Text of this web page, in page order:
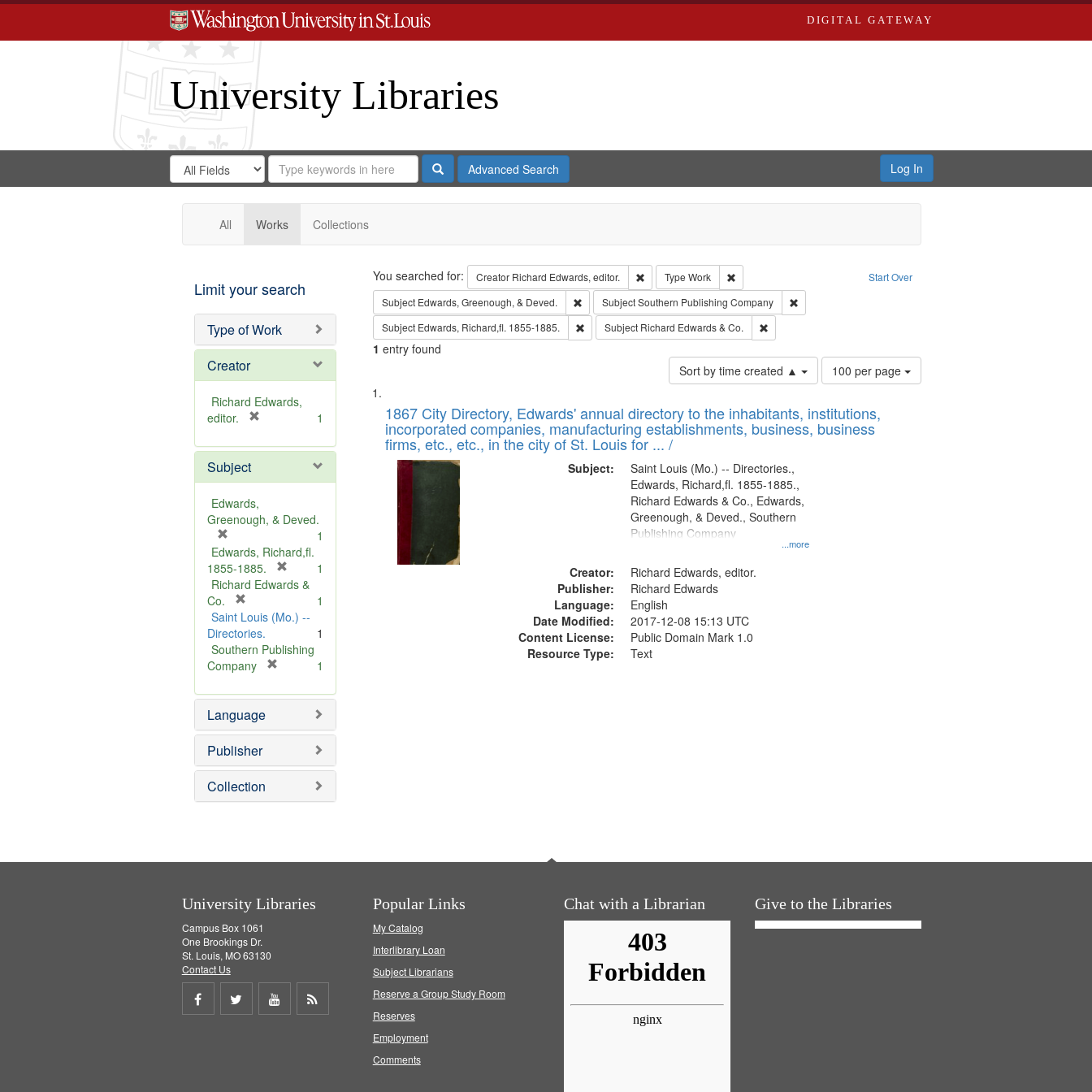
DIGITAL GATEWAY
University Libraries
Search
Digital
Gateway
Search
in
for
Search
Repository
SearchAdvanced Search Log In
All Works Collections
Limit your search
Type of Work
Creator
Richard Edwards,
editor.
e
o
e
1
Subject
Edwards,
Greenough, & Deved.
r
e
m
v
e
]
1
Edwards, Richard,fl.
1855-1885.
r
m
v
1
Richard Edwards &
Co.
r
e
m
o
e
]
1
Saint Louis (Mo.) --
Directories.
1
Southern Publishing
Company
e
o
e
1
Language
Publisher
Collection
Search Start Over
You searched for: Creator Richard Edwards, editor. Remove constraint Creator: Richard Edwards, editor.
Type Work
Remove constraint Type: Work
Subject Edwards, Greenough, & Deved. Remove constraint Subject: Edwards, Greenough, & Deved.
SubjectSouthern Publishing Company
Remove constraint Subject: Southern Publishing Company
Subject Edwards, Richard,fl. 1855-1885. Remove constraint Subject: Edwards, Richard,fl. 1855-1885.
Subject Richard Edwards & Co. Remove constraint Subject: Richard Edwards & Co.
1 entry found
Sort by time created ▲
Number
of
to
display
100 per page
Search
Results
List
of
files
deposited
Digital
Gateway
that
match
1867 City Directory, Edwards' annual directory to the inhabitants, institutions,
incorporated companies, manufacturing establishments, business, business
firms, etc., etc., in the city of St. Louis for ... /
Subject:
...more
Saint Louis (Mo.) -- Directories.,
Edwards, Richard,fl. 1855-1885.,
Richard Edwards & Co., Edwards,
Greenough, & Deved., Southern
Publishing Company
Creator:
Richard Edwards, editor.
Publisher:
Richard Edwards
Language:
English
Date Modified:
2017-12-08 15:13 UTC
Content License:
Public Domain Mark 1.0
Resource Type:
Text
University Libraries
Campus Box 1061
One Brookings Dr.
St. Louis, MO 63130
Contact Us
Share
Share
Share
Popular Links
My Catalog
Interlibrary Loan
Subject Librarians
Reserve a Group Study Room
Reserves
Employment
Comments
Chat with a Librarian Give to the Libraries